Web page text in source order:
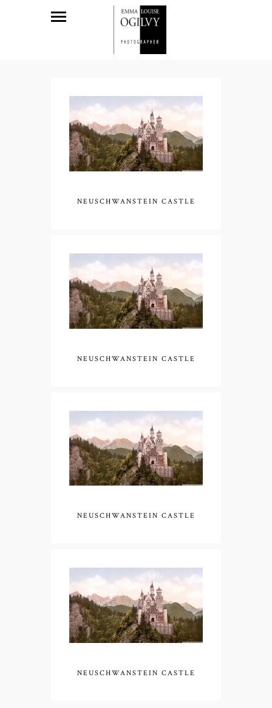
NEUSCHWANSTEIN CASTLE
NEUSCHWANSTEIN CASTLE
NEUSCHWANSTEIN CASTLE
NEUSCHWANSTEIN CASTLE